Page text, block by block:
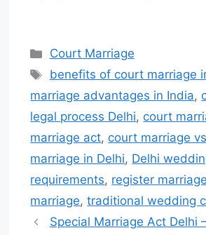
Court Marriage
benefits of court marriage
marriage advantages in India,
legal process Delhi, court
marriage act, court marriage
marriage in Delhi, Delhi
requirements, register
marriage,traditional wedding
Special Marriage Act Delhi